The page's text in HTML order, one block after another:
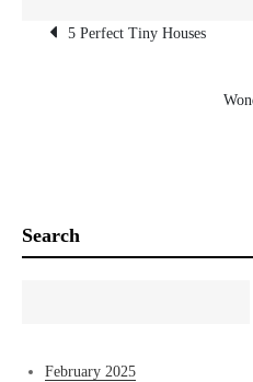
Post
5 Perfect Tiny Houses
Search
February 2025